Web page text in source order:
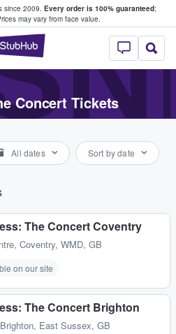
since 2009. Every order is 100% guaranteed;
may vary from face value.
StubHub –
Concert Tickets
All dates Sort by date
The Concert Coventry
, Coventry, WMD, GB
on our site
The Concert Brighton
Brighton, East Sussex, GB